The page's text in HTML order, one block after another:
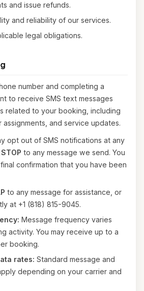
and issue refunds.
and reliability of our services.
legal obligations.
number and completing a
to receive SMS text messages
related to your booking, including
and service updates.
opt out of SMS notifications at any
STOP to any message we send. You
confirmation that you have been
to any message for assistance, or
at +1 (818) 815-9045.
Message frequency varies
activity. You may receive up to a
booking.
rates: Standard message and
depending on your carrier and